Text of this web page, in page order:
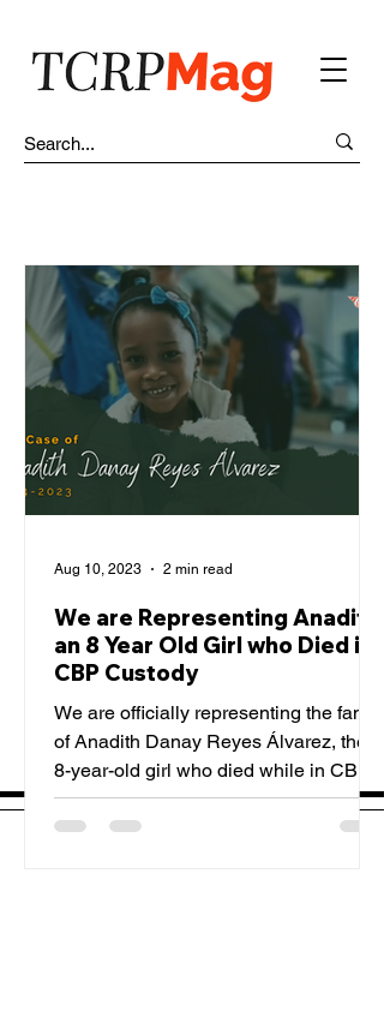
We are Representing Anadith,
an 8 Year Old Girl who Died in
CBP Custody
We are officially representing the family
of Anadith Danay Reyes Álvarez, the
8-year-old girl who died while in CBP
custody. TCRP is...
Aug 10, 2023 2 min read